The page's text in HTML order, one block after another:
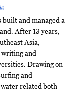
and managed a
After 13 years,
Asia,
writing and
Drawing on
and
related both